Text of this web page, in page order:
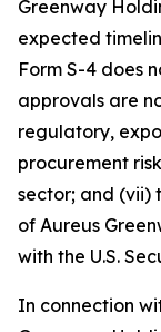
Greenway
expected
Form S-4 does
approvals are
regulatory,
procurement
sector; and (vii)
of Aureus
with the U.S.
In connection